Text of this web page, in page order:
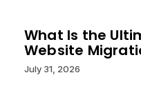
What Is the
Website
July 31, 2026